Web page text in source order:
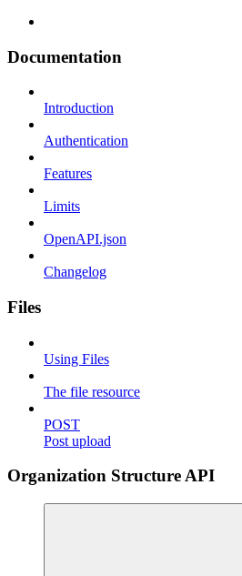
Documentation
Introduction
Authentication
Features
Limits
OpenAPI.json
Changelog
Files
Using Files
The file resource
POST
Post upload
Organization Structure API